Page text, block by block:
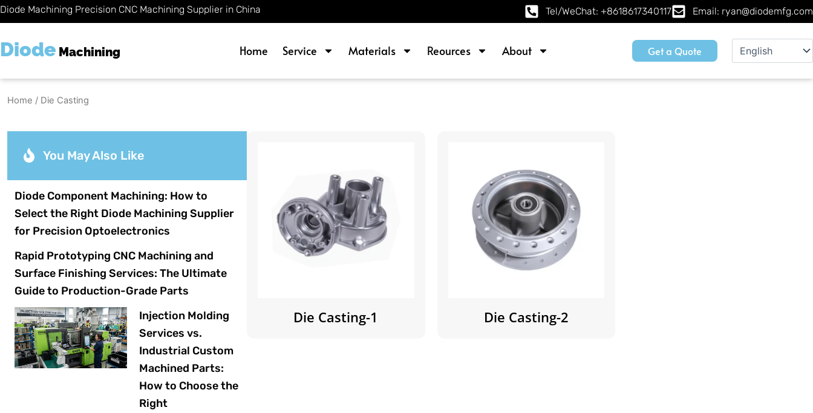
Skip
to
Diode Machining Precision CNC Machining Supplier in China Tel/WeChat: +8618617340117 Email: ryan@diodemfg.com
Diode Machining Home Service Materials Reources About Get a Quote
Home / Die Casting
You May Also Like
Diode Component Machining: How to
Select the Right Diode Machining Supplier
for Precision Optoelectronics
Rapid Prototyping CNC Machining and
Surface Finishing Services: The Ultimate
Guide to Production-Grade Parts
Injection Molding
Services vs.
Industrial Custom
Machined Parts:
How to Choose the
Right
Die Casting-1 Die Casting-2